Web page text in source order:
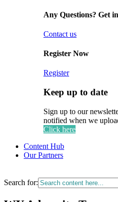
Any Questions? Get
Contact us
Register Now
Register
Keep up to date
Sign up to our
notified when we
Click here
Content Hub
Our Partners
Search for: